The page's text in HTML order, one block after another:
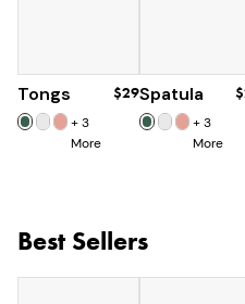
Tongs
+3
More
$29Spatula
+3
More
Best Sellers